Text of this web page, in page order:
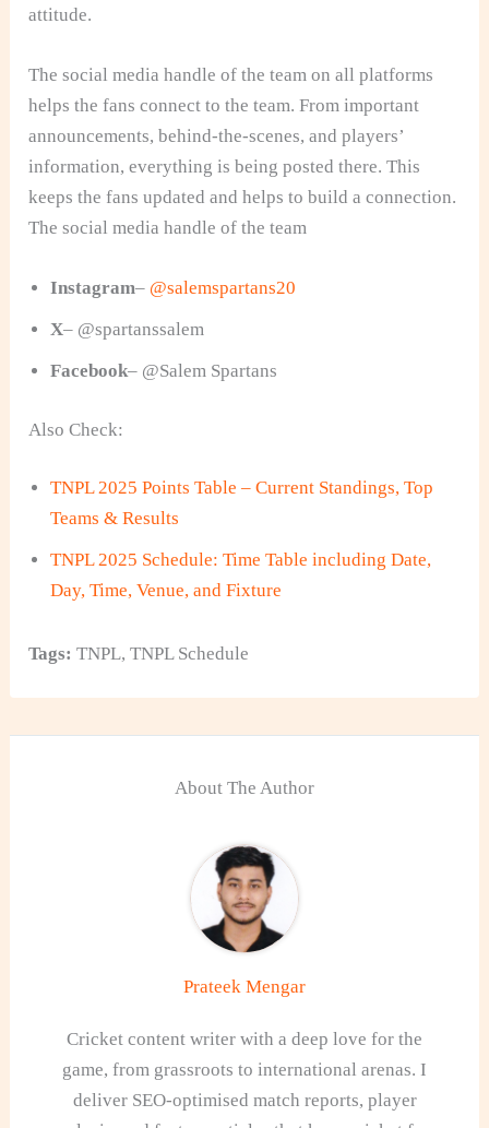
attitude.
The social media handle of the team on all platforms
helps the fans connect to the team. From important
announcements, behind-the-scenes, and players’
information, everything is being posted there. This
keeps the fans updated and helps to build a connection.
The social media handle of the team
Instagram– @salemspartans20
X– @spartanssalem
Facebook– @Salem Spartans
Also Check:
TNPL 2025 Points Table – Current Standings, Top
Teams & Results
TNPL 2025 Schedule: Time Table including Date,
Day, Time, Venue, and Fixture
Tags: TNPL,TNPL Schedule
About The Author
Prateek Mengar
Cricket content writer with a deep love for the
game, from grassroots to international arenas. I
deliver SEO-optimised match reports, player